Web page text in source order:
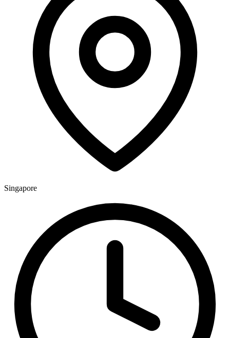
Singapore